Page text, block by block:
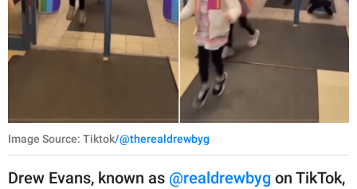
Image Source: Tiktok/@therealdrewbyg
Drew Evans, known as @realdrewbyg on TikTok,